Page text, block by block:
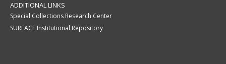
ADDITIONAL LINKS
Special Collections Research Center
SURFACE Institutional Repository